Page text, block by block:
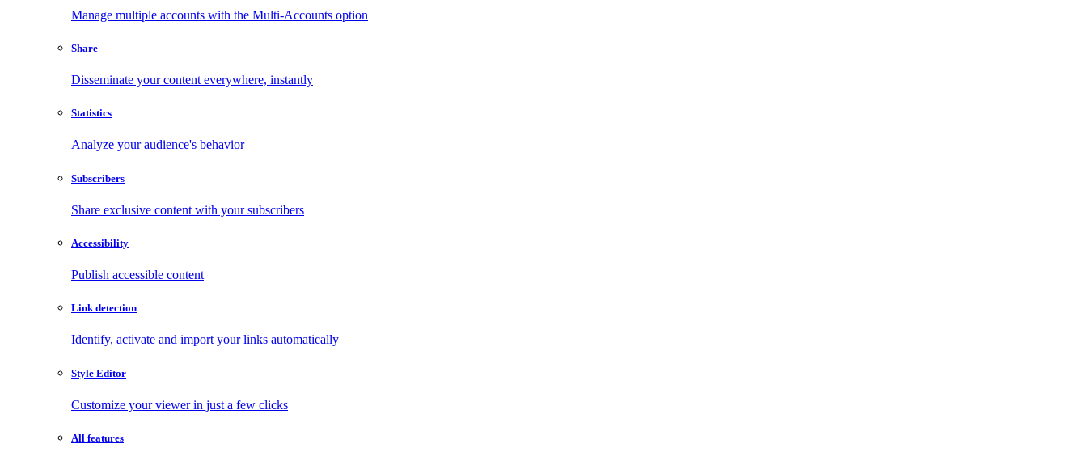
Manage multiple accounts with the Multi-Accounts option
Share
Disseminate your content everywhere, instantly
Statistics
Analyze your audience's behavior
Subscribers
Share exclusive content with your subscribers
Accessibility
Publish accessible content
Link detection
Identify, activate and import your links automatically
Style Editor
Customize your viewer in just a few clicks
All features